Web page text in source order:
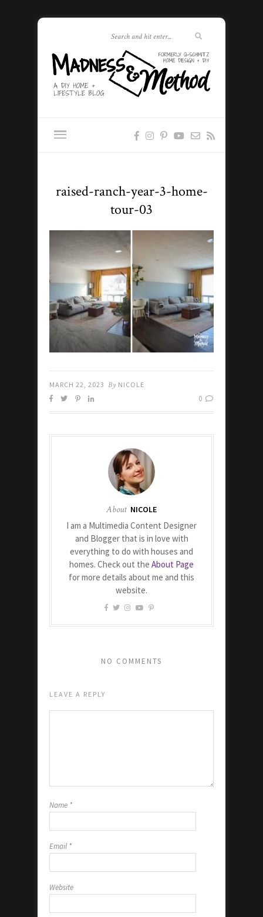
raised-ranch-year-3-home-
tour-03
MARCH 22, 2023 By NICOLE
0
About NICOLE
I am a Multimedia Content Designer
and Blogger that is in love with
everything to do with houses and
homes. Check out the About Page
for more details about me and this
website.
NO COMMENTS
LEAVE A REPLY
Name *
Email *
Website